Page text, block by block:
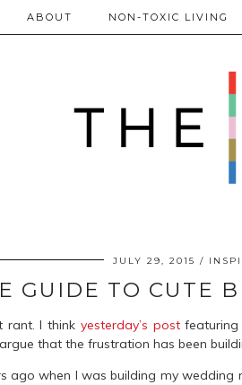
ABOUT NON-TOXIC LIVING
JULY 29, 2015
GUIDE TO CUTE
rant. I think yesterday’s postfeaturing
that the frustration has been
ago when I was building my wedding